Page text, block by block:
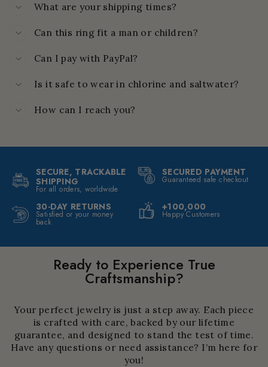
What are your shipping times?
Can this ring fit a man or children?
Can I pay with PayPal?
Is it safe to wear in chlorine and saltwater?
How can I reach you?
SECURE, TRACKABLE
SHIPPING
For all orders, worldwide
SECURED PAYMENT
Guaranteed safe checkout
30-DAY RETURNS
Satisfied or your money
back
+100,000
Happy Customers
Ready to Experience True
Craftsmanship?
Your perfect jewelry is just a step away. Each piece
is crafted with care, backed by our lifetime
guarantee, and designed to stand the test of time.
Have any questions or need assistance? I’m here for
you!